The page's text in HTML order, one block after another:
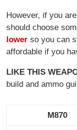
However, if you
should choose
lower so you can
affordable if you
LIKE THIS
build and ammo
M870